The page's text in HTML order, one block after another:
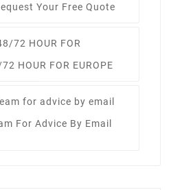
Your Free Quote
HOUR FOR EUROPE
For Advice By Email